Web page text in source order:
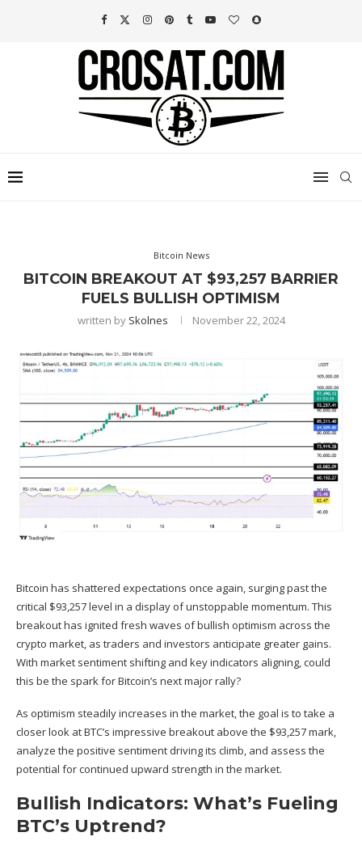
Bitcoin News
BITCOIN BREAKOUT AT $93,257 BARRIER
FUELS BULLISH OPTIMISM
written by Skolnes November 22, 2024
Bitcoin has shattered expectations once again, surging past the
critical $93,257 level in a display of unstoppable momentum. This
breakout has ignited fresh waves of bullish optimism across the
crypto market, as traders and investors anticipate greater gains.
With market sentiment shifting and key indicators aligning, could
this be the spark for Bitcoin’s next major rally?
As optimism steadily increases in the market, the goal is to take a
closer look at BTC’s impressive breakout above the $93,257 mark,
analyze the positive sentiment driving its climb, and assess the
potential for continued upward strength in the market.
Bullish Indicators: What’s Fueling
BTC’s Uptrend?